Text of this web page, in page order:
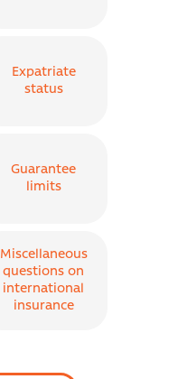
Expatriate
status
Guarantee
limits
Miscellaneous
questions on
international
insurance